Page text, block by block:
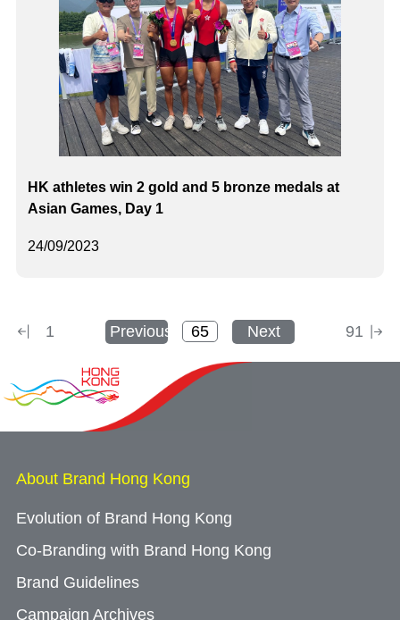
24/09/2023
HK athletes win 2 gold and 5 bronze medals at
Asian Games, Day 1
1 Previous Next 91
About Brand Hong Kong
Evolution of Brand Hong Kong
Co-Branding with Brand Hong Kong
Brand Guidelines
Campaign Archives